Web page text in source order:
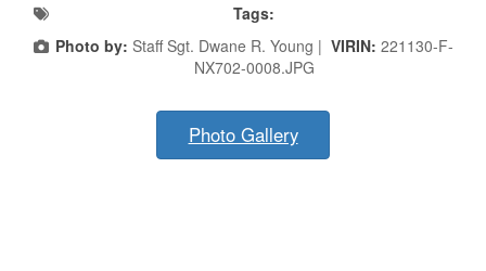
Tags:
Photo by: Staff Sgt. Dwane R. Young | VIRIN: 221130-F-
NX702-0008.JPG
Photo Gallery